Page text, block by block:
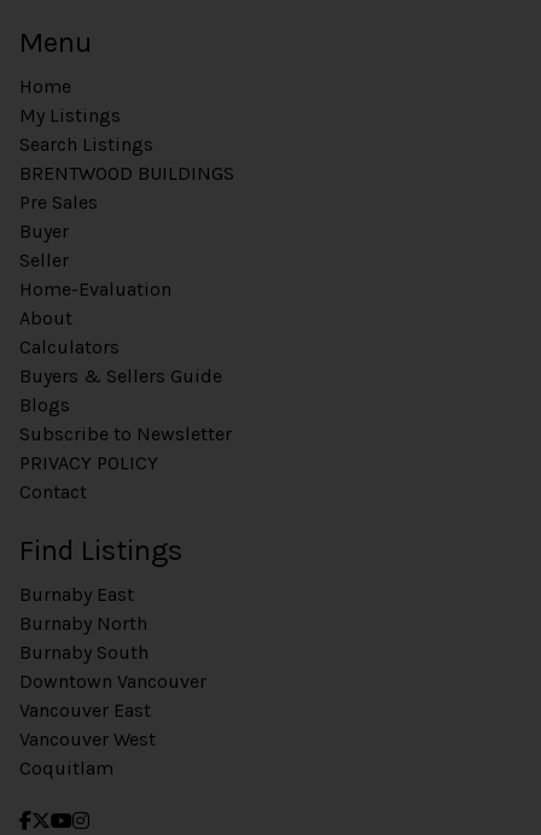
Menu
Home
My Listings
Search Listings
BRENTWOOD BUILDINGS
Pre Sales
Buyer
Seller
Home-Evaluation
About
Calculators
Buyers & Sellers Guide
Blogs
Subscribe to Newsletter
PRIVACY POLICY
Contact
Find Listings
Burnaby East
Burnaby North
Burnaby South
Downtown Vancouver
Vancouver East
Vancouver West
Coquitlam